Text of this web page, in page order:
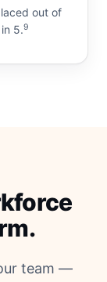
out of
5.9
team —